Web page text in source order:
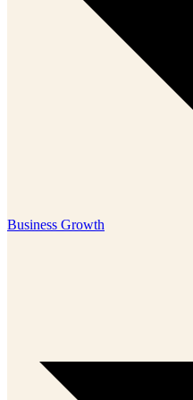
Business Growth